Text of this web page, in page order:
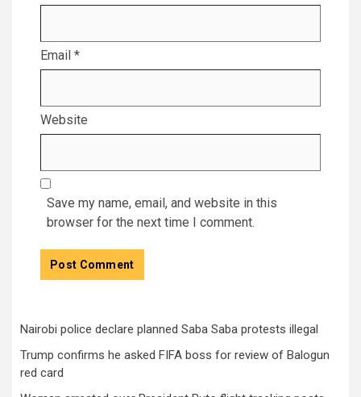
Email *
Website
Save my name, email, and website in this
browser for the next time I comment.
Nairobi police declare planned Saba Saba protests illegal
Trump confirms he asked FIFA boss for review of Balogun
red card